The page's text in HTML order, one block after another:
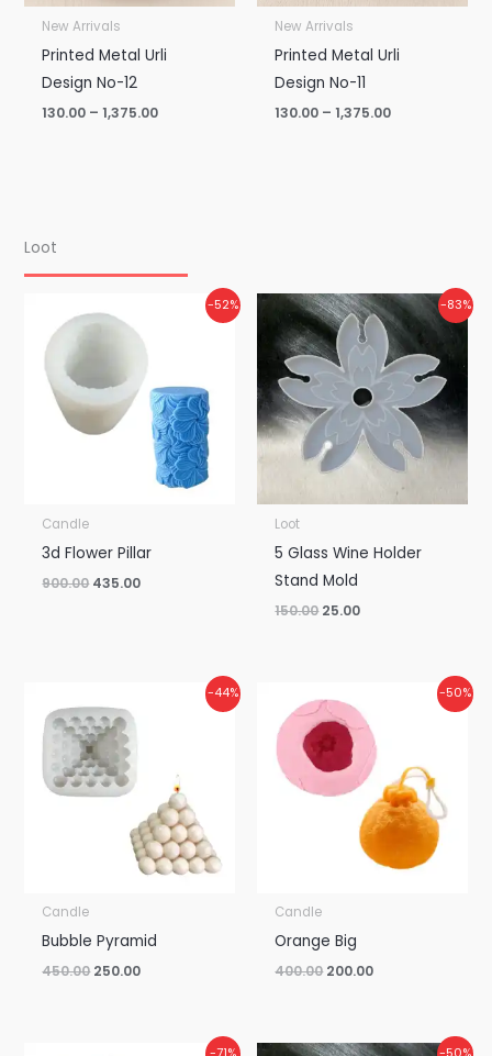
New Arrivals
Printed Metal Urli
Design No-12
130.00 – 1,375.00
New Arrivals
Printed Metal Urli
Design No-11
130.00 – 1,375.00
Loot
-52%
Candle
3d Flower Pillar
900.00
price
435.00
is:
-83%
Loot
5 Glass Wine Holder
Stand Mold
150.00
Original
price
was:
₹150.00.
25.00
Current
price
is:
₹25.00.
-44%
Candle
Bubble Pyramid
450.00
price
was:
₹450.00.
250.00
-50%
Candle
Orange Big
400.00
price
was:
₹400.00.
200.00
₹200.00.
OriginalCurrent